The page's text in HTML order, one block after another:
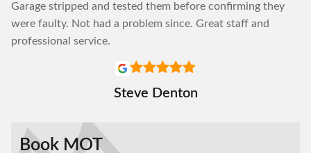
Garage stripped and tested them before confirming they
were faulty. Not had a problem since. Great staff and
professional service.
Steve Denton
Book MOT